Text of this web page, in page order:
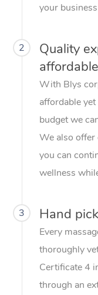
your
2
Quality
With Blys
affordable
budget we
We also
you can
wellness
3 Hand
Every
thoroughly
Certificate 4
through an